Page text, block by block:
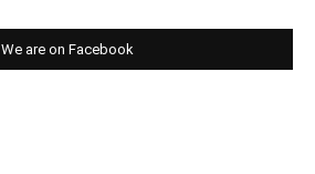
We are on Facebook